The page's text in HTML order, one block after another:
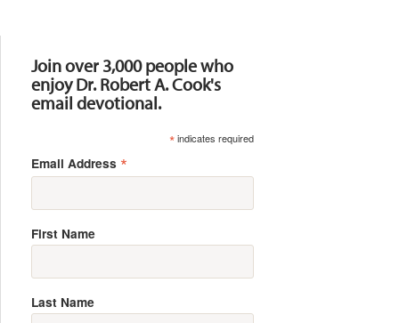
Join over 3,000 people who
enjoy Dr. Robert A. Cook's
email devotional.
*indicates required
Email Address *
First Name
Last Name